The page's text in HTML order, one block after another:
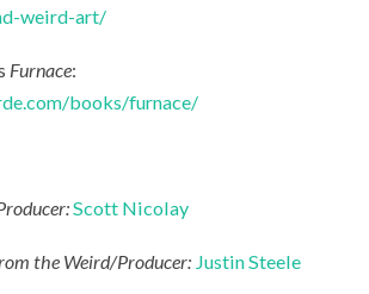
weird-art/
Furnace:
books/furnace/
Scott Nicolay
the Weird/Producer: Justin Steele